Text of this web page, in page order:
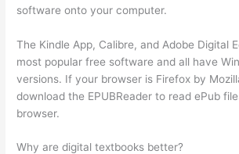
software onto your computer.
The Kindle App, Calibre, and Adobe Digital
most popular free software and all have
versions. If your browser is Firefox by
download the EPUBReader to read ePub
browser.
Why are digital textbooks better?